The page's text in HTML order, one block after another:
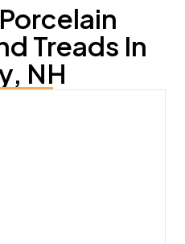
Treads In
NH